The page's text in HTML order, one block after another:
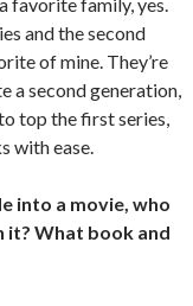
and the second
of mine. They’re
a second generation,
top the first series,
with ease.
into a movie, who
it? What book and